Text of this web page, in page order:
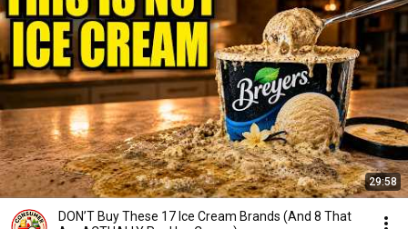
29:58
DON’T Buy These 17 Ice Cream Brands (And 8 That